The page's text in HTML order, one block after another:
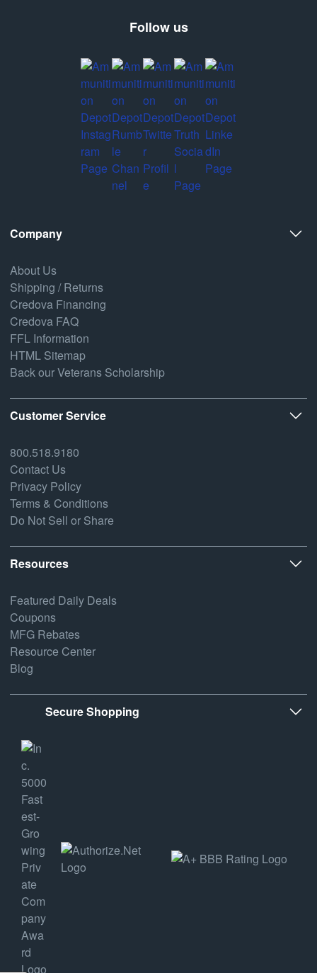
Follow us
Company
About Us
Shipping / Returns
Credova Financing
Credova FAQ
FFL Information
HTML Sitemap
Back our Veterans Scholarship
Customer Service
800.518.9180
Contact Us
Privacy Policy
Terms & Conditions
Do Not Sell or Share
Resources
Featured Daily Deals
Coupons
MFG Rebates
Resource Center
Blog
Secure Shopping